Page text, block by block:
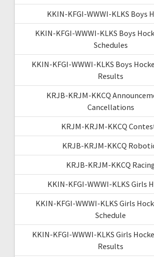
KKIN-KFGI-WWWI-KLKS Boys
KKIN-KFGI-WWWI-KLKS Boys
Schedules
KKIN-KFGI-WWWI-KLKS Boys
Results
KRJB-KRJM-KKCQ
Cancellations
KRJM-KRJM-KKCQ
KRJB-KRJM-KKCQ
KRJB-KRJM-KKCQ
KKIN-KFGI-WWWI-KLKS Girls
KKIN-KFGI-WWWI-KLKS Girls
Schedule
KKIN-KFGI-WWWI-KLKS Girls
Results